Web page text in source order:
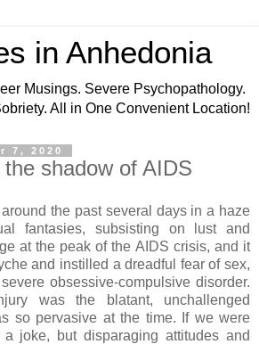
in Anhedonia
Musings. Severe Psychopathology.
All in One Convenient Location!
7, 2020
shadow of AIDS
around the past several days in a haze
fantasies, subsisting on lust and
at the peak of the AIDS crisis, and it
and instilled a dreadful fear of sex,
obsessive-compulsive disorder.
was the blatant, unchallenged
so pervasive at the time. If we were
joke, but disparaging attitudes and